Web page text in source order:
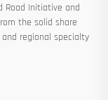
Road Initiative and
the solid share
regional specialty